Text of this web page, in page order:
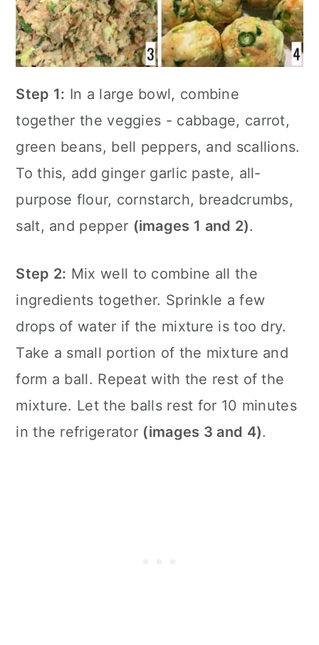
Step 1: In a large bowl, combine
together the veggies - cabbage, carrot,
green beans, bell peppers, and scallions.
To this, add ginger garlic paste, all-
purpose flour, cornstarch, breadcrumbs,
salt, and pepper (images 1 and 2).
Step 2: Mix well to combine all the
ingredients together. Sprinkle a few
drops of water if the mixture is too dry.
Take a small portion of the mixture and
form a ball. Repeat with the rest of the
mixture. Let the balls rest for 10 minutes
in the refrigerator (images 3 and 4).